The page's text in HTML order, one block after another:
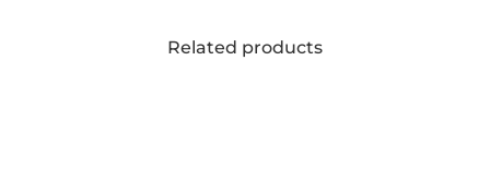
Related products